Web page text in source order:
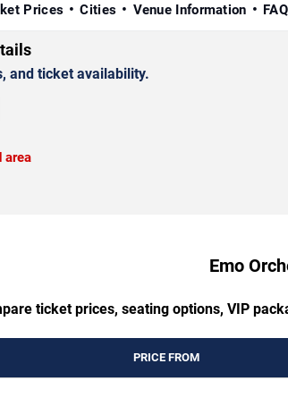
Prices Cities Venue Information FAQ
and ticket availability.
area
Emo
ticket prices, seating options, VIP
PRICE FROM